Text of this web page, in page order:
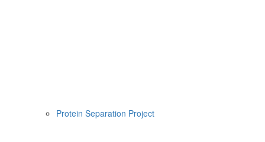
Protein Separation Project